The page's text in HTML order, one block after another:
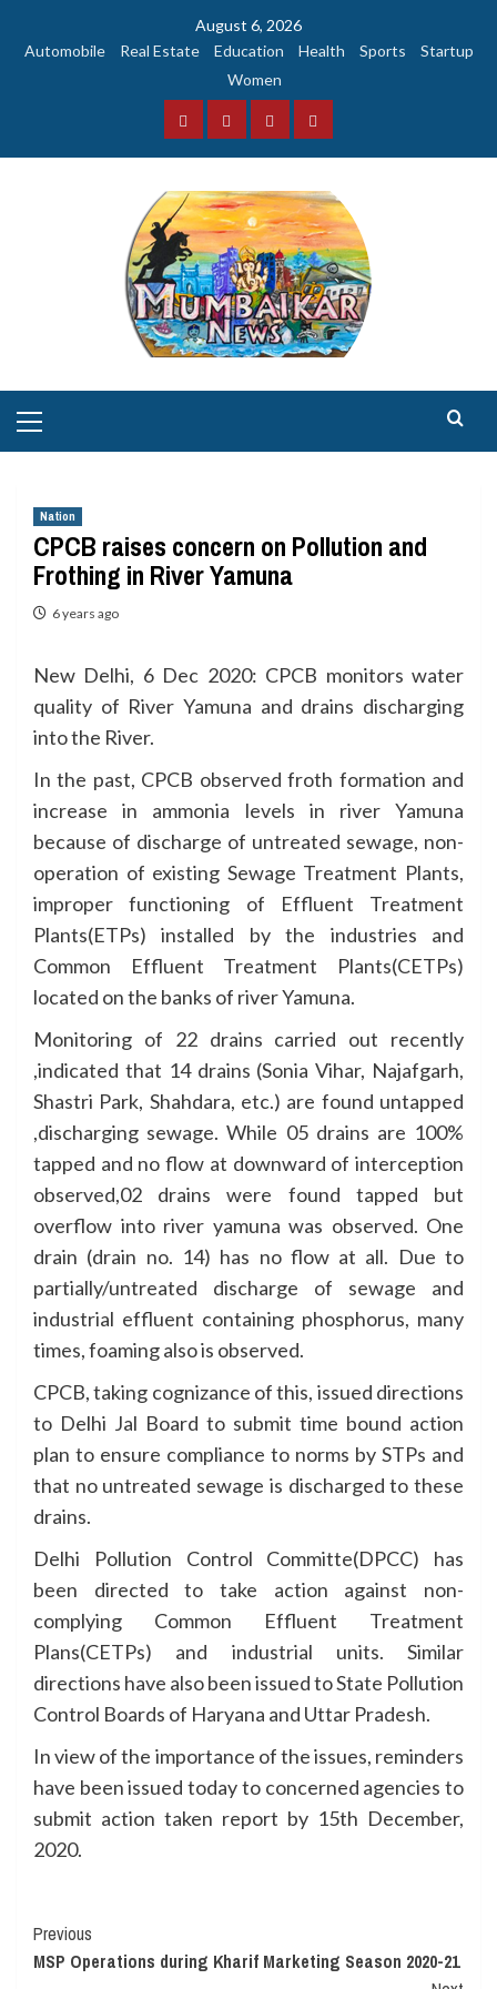
August 6, 2026
Automobile
Real Estate Education Health Sports
Startup
Women
FacebookInstagramTwitterYouTube
Menu
Nation
CPCB raises concern on Pollution and
Frothing in River Yamuna
6 years ago
New Delhi, 6 Dec 2020: CPCB monitors water
quality of River Yamuna and drains discharging
into the River.
In the past, CPCB observed froth formation and
increase in ammonia levels in river Yamuna
because of discharge of untreated sewage, non-
operation of existing Sewage Treatment Plants,
improper functioning of Effluent Treatment
Plants(ETPs) installed by the industries and
Common Effluent Treatment Plants(CETPs)
located on the banks of river Yamuna.
Monitoring of 22 drains carried out recently
,indicated that 14 drains (Sonia Vihar, Najafgarh,
Shastri Park, Shahdara, etc.) are found untapped
,discharging sewage. While 05 drains are 100%
tapped and no flow at downward of interception
observed,02 drains were found tapped but
overflow into river yamuna was observed. One
drain (drain no. 14) has no flow at all. Due to
partially/untreated discharge of sewage and
industrial effluent containing phosphorus, many
times, foaming also is observed.
CPCB, taking cognizance of this, issued directions
to Delhi Jal Board to submit time bound action
plan to ensure compliance to norms by STPs and
that no untreated sewage is discharged to these
drains.
Delhi Pollution Control Committe(DPCC) has
been directed to take action against non-
complying Common Effluent Treatment
Plans(CETPs) and industrial units. Similar
directions have also been issued to State Pollution
Control Boards of Haryana and Uttar Pradesh.
In view of the importance of the issues, reminders
have been issued today to concerned agencies to
submit action taken report by 15th December,
2020.
Continue
Reading
Previous
MSP Operations during Kharif Marketing Season 2020-21